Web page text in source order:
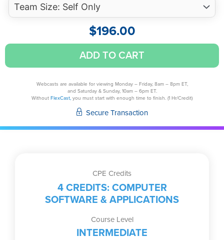
$196.00
Mastering
Advanced
Functions
quantity
ADD TO CART
Webcasts are available for viewing Monday – Friday, 8am – 8pm ET,
and Saturday & Sunday, 10am – 6pm ET.
Without FlexCast, you must start with enough time to finish. (1 Hr/Credit)
Secure Transaction
CPE Credits
4 CREDITS: COMPUTER
SOFTWARE & APPLICATIONS
Course Level
INTERMEDIATE